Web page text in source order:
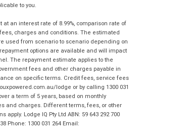
to you.
an interest rate of 8.99%, comparison rate of
charges and conditions. The estimated
used from scenario to scenario depending on
options are available and will impact
The repayment estimate applies to the
fees and other charges payable in
on specific terms. Credit fees, service fees
lodge or by calling 1300 031
a term of 5 years, based on monthly
and charges. Different terms, fees, or other
Lodge IQ Pty Ltd ABN: 59 643 292 700
Phone: 1300 031 264 Email: